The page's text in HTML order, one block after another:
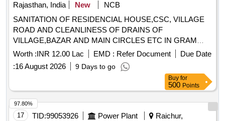
Rajasthan, India
New
NCB
SANITATION OF RESIDENCIAL HOUSE,CSC, VILLAGE
ROAD AND CLEANLINESS OF DRAINS OF
VILLAGE,BAZAR AND MAIN CIRCLES ETC IN GRAM
PANCHAYT JHUPELAW PS SOJAT
Worth :INR 12.00 Lac EMD : Refer Document
Due Date
:16 August 2026 9 Days to go
Buy for
500 Points
17 TID:99053926 Power Plant
Raichur,
97.80%